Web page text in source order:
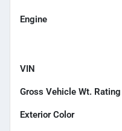
Engine
VIN
Gross Vehicle Wt. Rating
Exterior Color